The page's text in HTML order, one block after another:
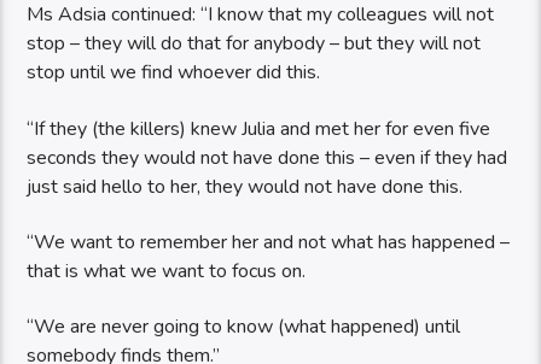
Ms Adsia continued: “I know that my colleagues will not
stop – they will do that for anybody – but they will not
stop until we find whoever did this.
“If they (the killers) knew Julia and met her for even five
seconds they would not have done this – even if they had
just said hello to her, they would not have done this.
“We want to remember her and not what has happened –
that is what we want to focus on.
“We are never going to know (what happened) until
somebody finds them.”